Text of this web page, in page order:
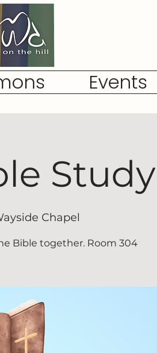
Events
Study
Chapel
Bible together. Room 304